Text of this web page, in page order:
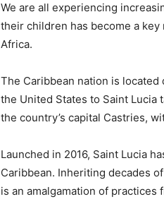
We are all experiencing
their children has become a
Africa.
The Caribbean nation is
the United States to Saint Lucia
the country’s capital Castries,
Launched in 2016, Saint Lucia
Caribbean. Inheriting decades
is an amalgamation of